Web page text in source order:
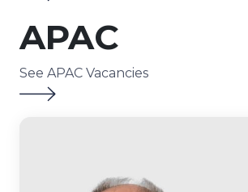
APAC
See APAC Vacancies